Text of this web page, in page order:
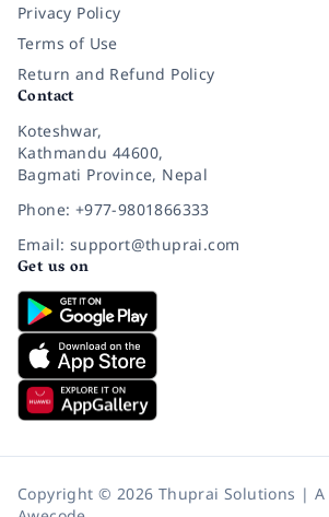
Privacy Policy
Terms of Use
Return and Refund Policy
Contact
Koteshwar,
Kathmandu 44600,
Bagmati Province, Nepal
Phone: +977-9801866333
Email: support@thuprai.com
Get us on
Copyright © 2026 Thuprai Solutions | A